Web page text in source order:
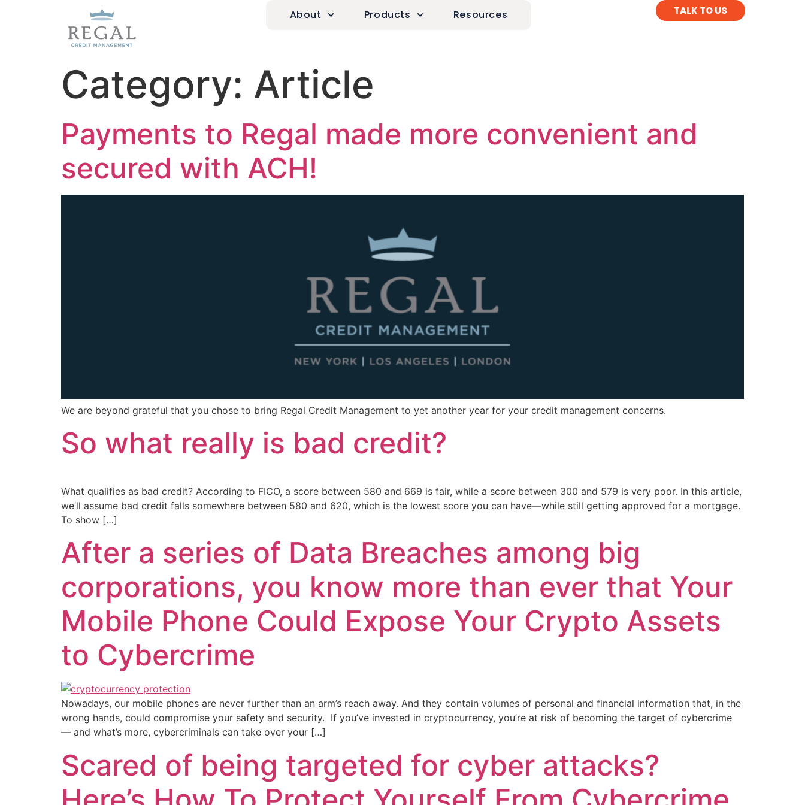
About Products Resources TALK TO US
Category: Article
Payments to Regal made more convenient and
secured with ACH!
We are beyond grateful that you chose to bring Regal Credit Management to yet another year for your credit management concerns.
So what really is bad credit?
What qualifies as bad credit? According to FICO, a score between 580 and 669 is fair, while a score between 300 and 579 is very poor. In this article,
we’ll assume bad credit falls somewhere between 580 and 620, which is the lowest score you can have—while still getting approved for a mortgage.
To show […]
After a series of Data Breaches among big
corporations, you know more than ever that Your
Mobile Phone Could Expose Your Crypto Assets
to Cybercrime
Nowadays, our mobile phones are never further than an arm’s reach away. And they contain volumes of personal and financial information that, in the
wrong hands, could compromise your safety and security. If you’ve invested in cryptocurrency, you’re at risk of becoming the target of cybercrime
— and what’s more, cybercriminals can take over your […]
Scared of being targeted for cyber attacks?